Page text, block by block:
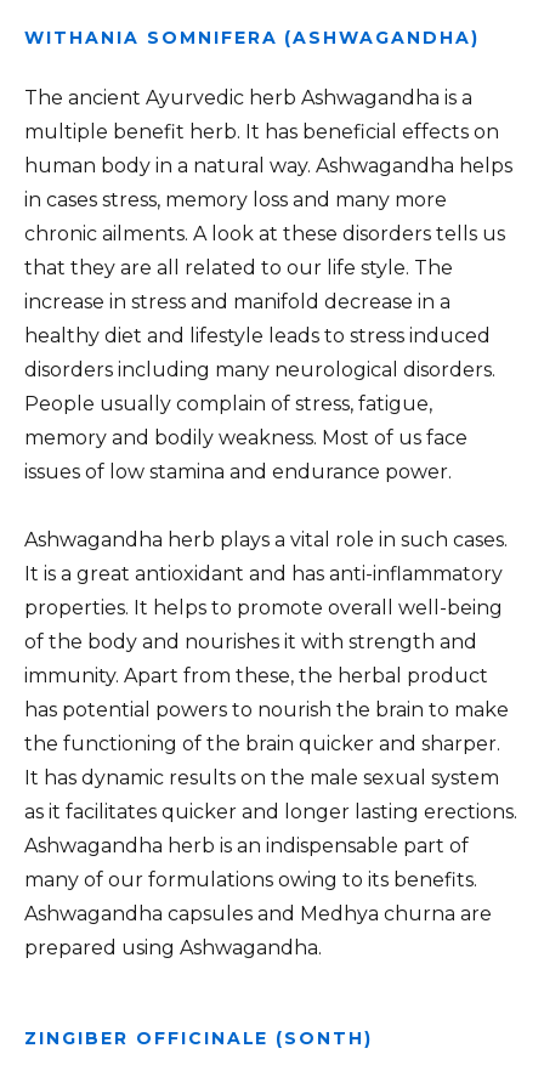
WITHANIA SOMNIFERA (ASHWAGANDHA)
The ancient Ayurvedic herb Ashwagandha is a
multiple benefit herb. It has beneficial effects on
human body in a natural way. Ashwagandha helps
in cases stress, memory loss and many more
chronic ailments. A look at these disorders tells us
that they are all related to our life style. The
increase in stress and manifold decrease in a
healthy diet and lifestyle leads to stress induced
disorders including many neurological disorders.
People usually complain of stress, fatigue,
memory and bodily weakness. Most of us face
issues of low stamina and endurance power.
Ashwagandha herb plays a vital role in such cases.
It is a great antioxidant and has anti-inflammatory
properties. It helps to promote overall well-being
of the body and nourishes it with strength and
immunity. Apart from these, the herbal product
has potential powers to nourish the brain to make
the functioning of the brain quicker and sharper.
It has dynamic results on the male sexual system
as it facilitates quicker and longer lasting erections.
Ashwagandha herb is an indispensable part of
many of our formulations owing to its benefits.
Ashwagandha capsules and Medhya churna are
prepared using Ashwagandha.
ZINGIBER OFFICINALE (SONTH)